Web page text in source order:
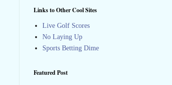
Links to Other Cool Sites
Live Golf Scores
No Laying Up
Sports Betting Dime
Featured Post